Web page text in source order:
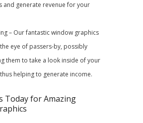
and generate revenue for your
– Our fantastic window graphics
eye of passers-by, possibly
them to take a look inside of your
helping to generate income.
Today for Amazing